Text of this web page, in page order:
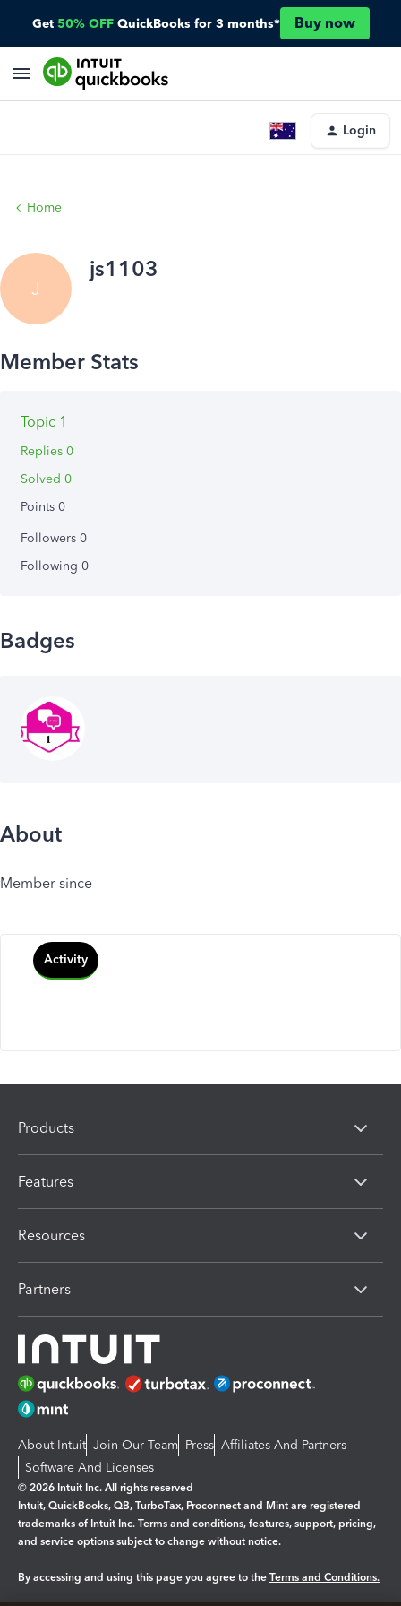
Get 50% OFF QuickBooks for 3 months* Buy now
Login
Home
J
js1103
Topic 1
Replies 0
Solved 0
Points 0
Followers 0
Following 0
Badges
About
Member since
Activity
Products
Features
Resources
Partners
About Intuit Join Our Team Press Affiliates And Partners
Software And Licenses
© 2026 Intuit Inc. All rights reserved
Intuit, QuickBooks, QB, TurboTax, Proconnect and Mint are registered
trademarks of Intuit Inc. Terms and conditions, features, support, pricing,
and service options subject to change without notice.
By accessing and using this page you agree to the Terms and Conditions.